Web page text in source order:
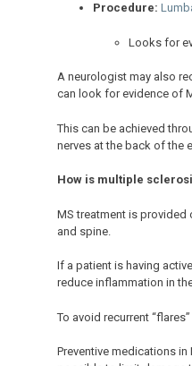
Procedure:
Looks for
A neurologist may also
can look for evidence of
This can be achieved
nerves at the back of the
How is multiple
MS treatment is provided
and spine.
If a patient is having
reduce inflammation in
To avoid recurrent
Preventive medications